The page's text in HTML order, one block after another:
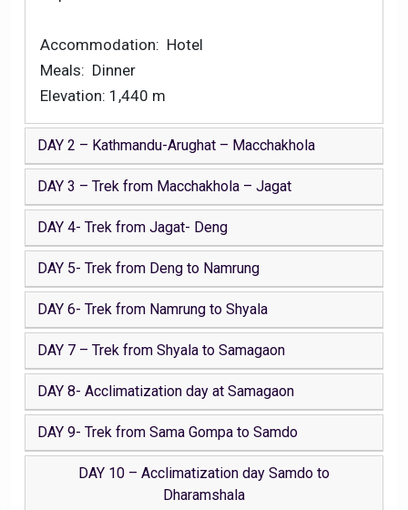
Accommodation: Hotel
Meals: Dinner
Elevation: 1,440 m
DAY 2 – Kathmandu-Arughat – Macchakhola
DAY 3 – Trek from Macchakhola – Jagat
DAY 4- Trek from Jagat- Deng
DAY 5- Trek from Deng to Namrung
DAY 6- Trek from Namrung to Shyala
DAY 7 – Trek from Shyala to Samagaon
DAY 8- Acclimatization day at Samagaon
DAY 9- Trek from Sama Gompa to Samdo
DAY 10 – Acclimatization day Samdo to
Dharamshala